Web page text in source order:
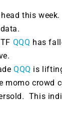
this week.
QQQ has
QQQ is
crowd
This